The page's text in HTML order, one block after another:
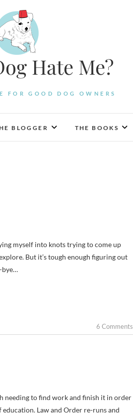
Hate Me?
FOR GOOD DOG OWNERS
BLOGGER THE BOOKS
But it’s tough enough figuring out
bye…
6 Comments
needing to find work and finish it in order
Law and Order re-runs and